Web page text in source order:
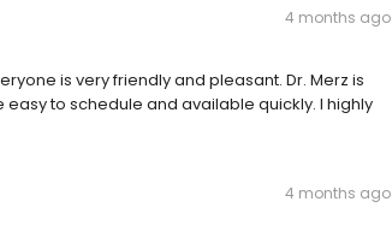
4 months ago
is very friendly and pleasant. Dr. Merz is
to schedule and available quickly. I highly
4 months ago